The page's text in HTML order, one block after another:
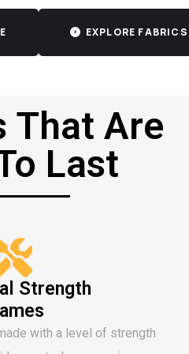
EXPLORE FABRICS
That Are
Last
Strength
with a level of strength